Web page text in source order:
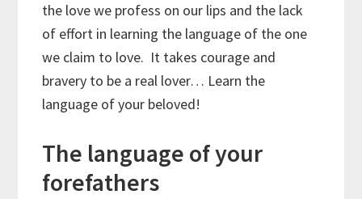
the love we profess on our lips and the lack
of effort in learning the language of the one
we claim to love. It takes courage and
bravery to be a real lover… Learn the
language of your beloved!
The language of your
forefathers